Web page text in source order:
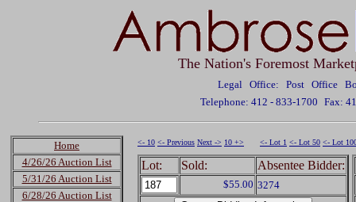
The Nation's Foremost
Legal Office: Post Office
Telephone: 412 - 833-1700 Fax:
Home
4/26/26 Auction List
5/31/26 Auction List
6/28/26 Auction List
<- 10 <- Previous Next -> 10 +> <- Lot 1 <- Lot 50 <- Lot
Lot: Sold: Absentee Bidder:
$55.00 3274